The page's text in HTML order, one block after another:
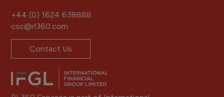
+44 (0) 1624 638888
csc@rl360.com
Contact Us